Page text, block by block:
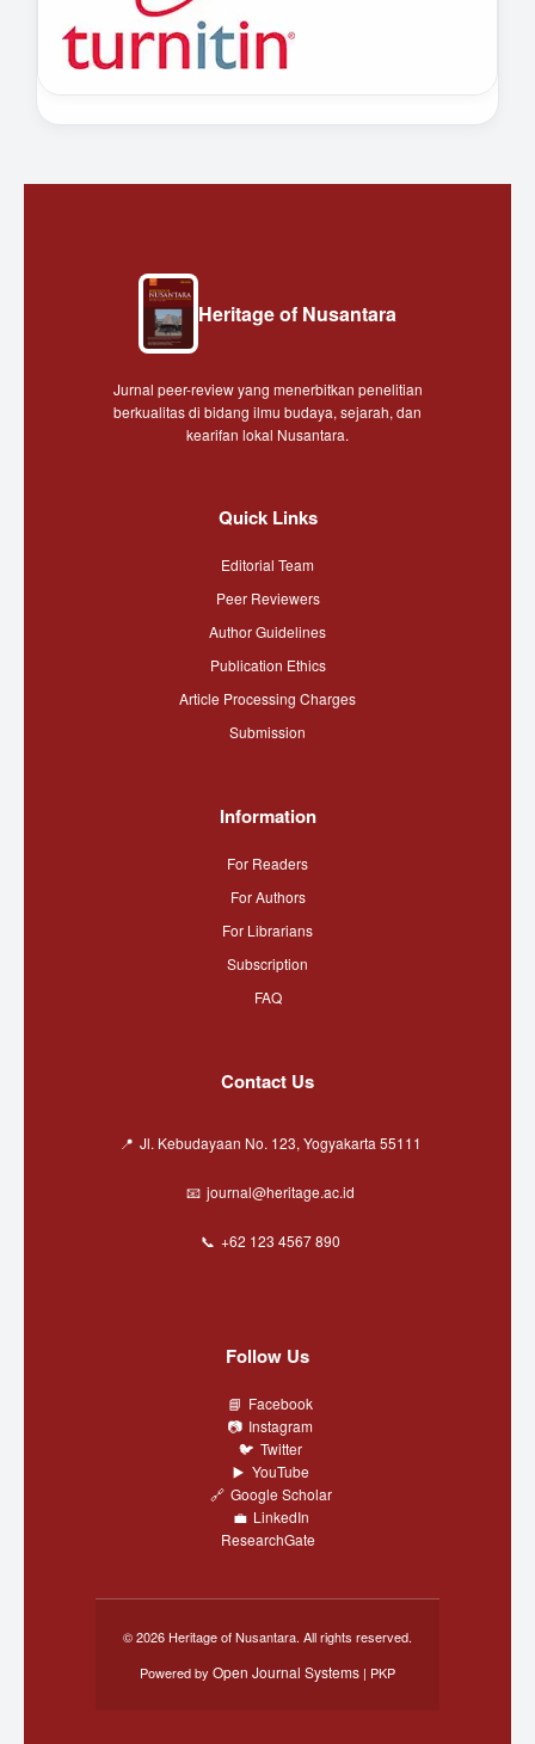
Heritage of Nusantara
Jurnal peer-review yang menerbitkan penelitian
berkualitas di bidang ilmu budaya, sejarah, dan
kearifan lokal Nusantara.
Quick Links
Editorial Team
Peer Reviewers
Author Guidelines
Publication Ethics
Article Processing Charges
Submission
Information
For Readers
For Authors
For Librarians
Subscription
FAQ
Contact Us
Jl. Kebudayaan No. 123, Yogyakarta 55111
journal@heritage.ac.id
+62 123 4567 890
Follow Us
Facebook
Instagram
Twitter
YouTube
Google Scholar
LinkedIn
ResearchGate
© 2026 Heritage of Nusantara. All rights reserved.
Powered by Open Journal Systems | PKP